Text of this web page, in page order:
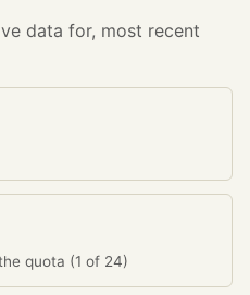
data for, most recent
quota (1 of 24)